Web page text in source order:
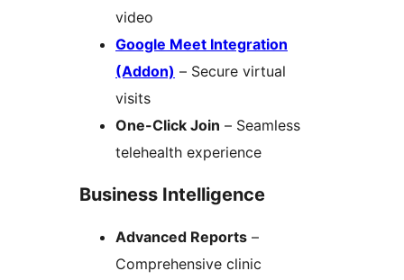
video
Google Meet Integration
(Addon) – Secure virtual
visits
One-Click Join – Seamless
telehealth experience
Business Intelligence
Advanced Reports –
Comprehensive clinic